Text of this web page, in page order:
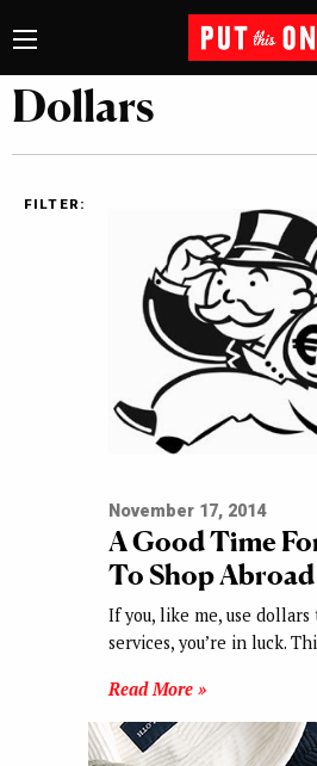
Dollars
FILTER:
November 17, 2014
A Good Time
To Shop Abroad
If you, like me, use
services, you’re in luck.
Read More »